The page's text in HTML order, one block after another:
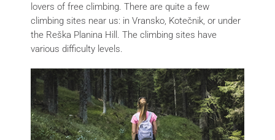
lovers of free climbing. There are quite a few
climbing sites near us: in Vransko, Kotečnik, or under
the Reška Planina Hill. The climbing sites have
various difficulty levels.